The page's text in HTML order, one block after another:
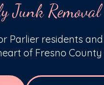
Junk
Parlier residents
of Fresno County